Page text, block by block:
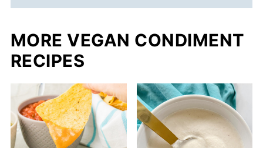
MORE VEGAN CONDIMENT
RECIPES